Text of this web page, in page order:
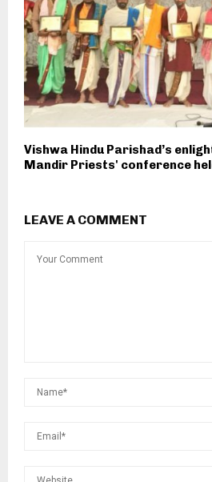
Vishwa Hindu Parishad’s
Mandir Priests' conference
LEAVE A COMMENT